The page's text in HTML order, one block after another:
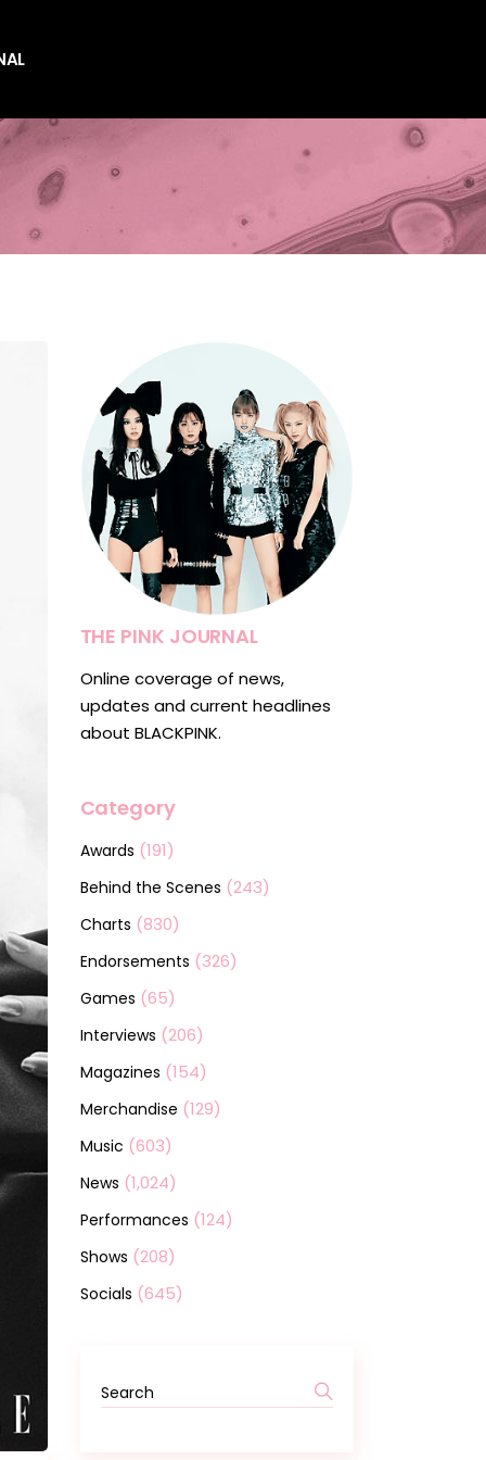
THE PINK JOURNAL
Online coverage of news,
updates and current headlines
about BLACKPINK.
Category
Awards (191)
Behind the Scenes (243)
Charts (830)
Endorsements (326)
Games (65)
Interviews (206)
Magazines (154)
Merchandise (129)
Music (603)
News (1,024)
Performances (124)
Shows (208)
Socials (645)
Search
for: